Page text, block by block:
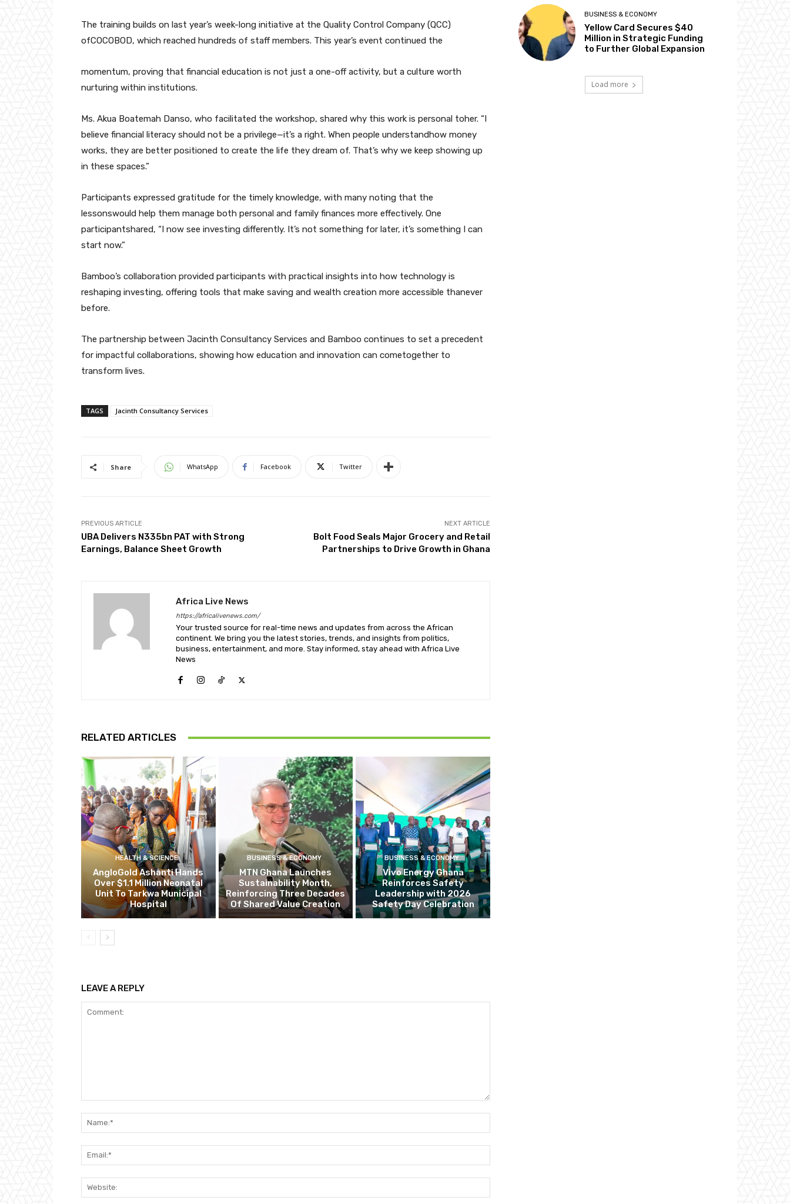
The training builds on last year’s week-long initiative at the Quality Control Company (QCC)
ofCOCOBOD, which reached hundreds of staff members. This year’s event continued the
momentum, proving that financial education is not just a one-off activity, but a culture worth
nurturing within institutions.
Ms. Akua Boatemah Danso, who facilitated the workshop, shared why this work is personal toher. “I
believe financial literacy should not be a privilege—it’s a right. When people understandhow money
works, they are better positioned to create the life they dream of. That’s why we keep showing up
in these spaces.”
Participants expressed gratitude for the timely knowledge, with many noting that the
lessonswould help them manage both personal and family finances more effectively. One
participantshared, “I now see investing differently. It’s not something for later, it’s something I can
start now.”
Bamboo’s collaboration provided participants with practical insights into how technology is
reshaping investing, offering tools that make saving and wealth creation more accessible thanever
before.
The partnership between Jacinth Consultancy Services and Bamboo continues to set a precedent
for impactful collaborations, showing how education and innovation can cometogether to
transform lives.
TAGS Jacinth Consultancy Services
Share WhatsApp Facebook Twitter
PREVIOUS ARTICLE
UBA Delivers N335bn PAT with Strong
Earnings, Balance Sheet Growth
NEXT ARTICLE
Bolt Food Seals Major Grocery and Retail
Partnerships to Drive Growth in Ghana
Africa Live News
https://africalivenews.com/
Your trusted source for real-time news and updates from across the African
continent. We bring you the latest stories, trends, and insights from politics,
business, entertainment, and more. Stay informed, stay ahead with Africa Live
News
RELATED ARTICLES
HEALTH & SCIENCE
AngloGold Ashanti Hands
Over $1.1 Million Neonatal
Unit To Tarkwa Municipal
Hospital
BUSINESS & ECONOMY
MTN Ghana Launches
Sustainability Month,
Reinforcing Three Decades
Of Shared Value Creation
BUSINESS & ECONOMY
Vivo Energy Ghana
Reinforces Safety
Leadership with 2026
Safety Day Celebration
LEAVE A REPLY
BUSINESS & ECONOMY
Yellow Card Secures $40
Million in Strategic Funding
to Further Global Expansion
Load more